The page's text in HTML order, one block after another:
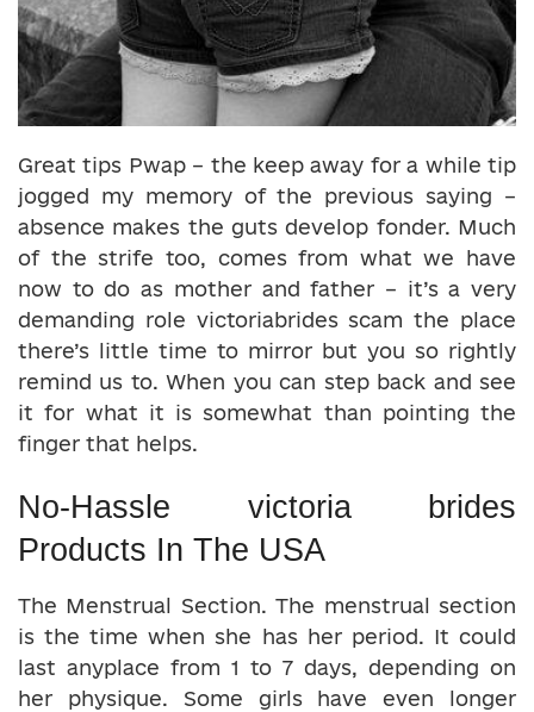
Great tips Pwap – the keep away for a while tip
jogged my memory of the previous saying –
absence makes the guts develop fonder. Much
of the strife too, comes from what we have
now to do as mother and father – it’s a very
demanding role victoriabrides scam the place
there’s little time to mirror but you so rightly
remind us to. When you can step back and see
it for what it is somewhat than pointing the
finger that helps.
No-Hassle victoria brides
Products In The USA
The Menstrual Section. The menstrual section
is the time when she has her period. It could
last anyplace from 1 to 7 days, depending on
her physique. Some girls have even longer